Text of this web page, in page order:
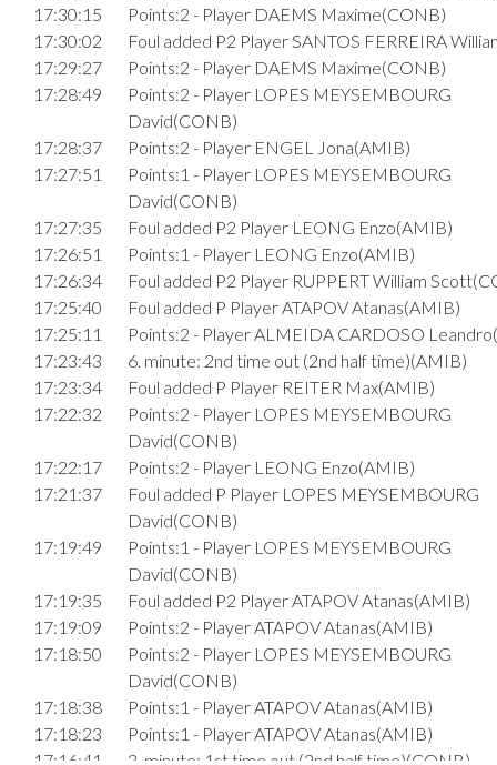
17:30:15
Points:2 - Player DAEMS Maxime(CONB)
17:30:02
Foul added P2 Player SANTOS FERREIRA
17:29:27
Points:2 - Player DAEMS Maxime(CONB)
17:28:49
Points:2 - Player LOPES MEYSEMBOURG
David(CONB)
17:28:37
Points:2 - Player ENGEL Jona(AMIB)
17:27:51
Points:1 - Player LOPES MEYSEMBOURG
David(CONB)
17:27:35
Foul added P2 Player LEONG Enzo(AMIB)
17:26:51
Points:1 - Player LEONG Enzo(AMIB)
17:26:34
Foul added P2 Player RUPPERT William
17:25:40
Foul added P Player ATAPOV Atanas(AMIB)
17:25:11
Points:2 - Player ALMEIDA CARDOSO
17:23:43
6. minute: 2nd time out (2nd half time)(AMIB)
17:23:34
Foul added P Player REITER Max(AMIB)
17:22:32
Points:2 - Player LOPES MEYSEMBOURG
David(CONB)
17:22:17
Points:2 - Player LEONG Enzo(AMIB)
17:21:37
Foul added P Player LOPES MEYSEMBOURG
David(CONB)
17:19:49
Points:1 - Player LOPES MEYSEMBOURG
David(CONB)
17:19:35
Foul added P2 Player ATAPOV Atanas(AMIB)
17:19:09
Points:2 - Player ATAPOV Atanas(AMIB)
17:18:50
Points:2 - Player LOPES MEYSEMBOURG
David(CONB)
17:18:38
Points:1 - Player ATAPOV Atanas(AMIB)
17:18:23
Points:1 - Player ATAPOV Atanas(AMIB)
17:16:41
3. minute: 1st time out (2nd half time)(CONB)